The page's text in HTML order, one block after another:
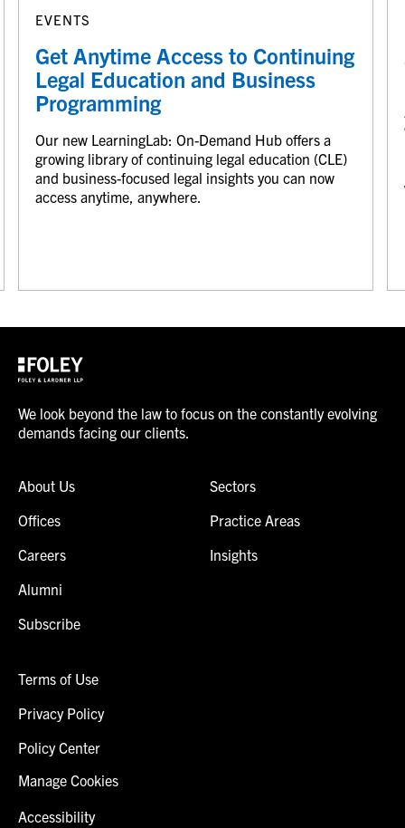
EVENTS
Get Anytime Access to Continuing
Legal Education and Business
Programming
Our new LearningLab: On-Demand Hub offers a
growing library of continuing legal education (CLE)
and business-focused legal insights you can now
access anytime, anywhere.
We look beyond the law to focus on the constantly evolving
demands facing our clients.
About Us
Offices
Careers
Alumni
Subscribe
Sectors
Practice Areas
Insights
Terms of Use
Privacy Policy
Policy Center
Manage Cookies
Accessibility